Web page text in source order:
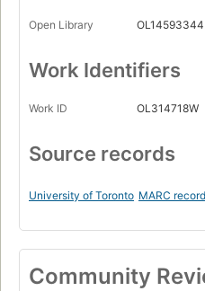
Open Library
Work Identifiers
Work ID OL314718W
Source records
University of Toronto MARC record
Community